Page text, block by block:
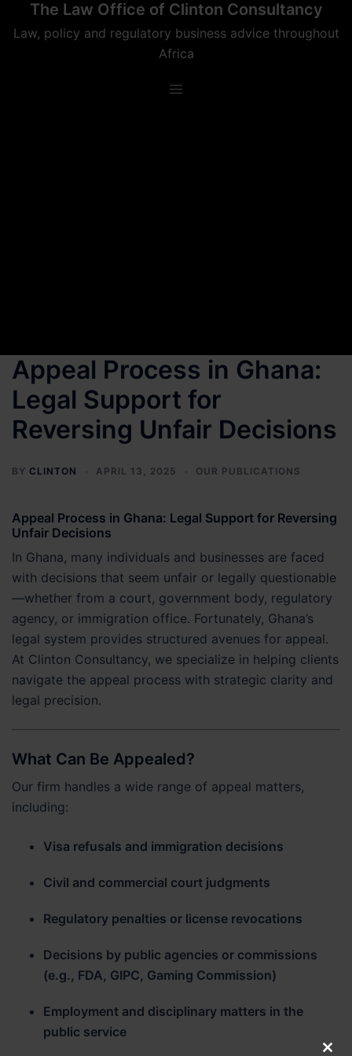
The Law Office of Clinton Consultancy
Law, policy and regulatory business advice throughout
Africa
Appeal Process in Ghana:
Legal Support for
Reversing Unfair Decisions
BY CLINTON APRIL 13, 2025 OUR PUBLICATIONS
Appeal Process in Ghana: Legal Support for Reversing
Unfair Decisions
In Ghana, many individuals and businesses are faced
with decisions that seem unfair or legally questionable
—whether from a court, government body, regulatory
agency, or immigration office. Fortunately, Ghana’s
legal system provides structured avenues for appeal.
At Clinton Consultancy, we specialize in helping clients
navigate the appeal process with strategic clarity and
legal precision.
What Can Be Appealed?
Our firm handles a wide range of appeal matters,
including:
Visa refusals and immigration decisions
Civil and commercial court judgments
Regulatory penalties or license revocations
Decisions by public agencies or commissions
(e.g., FDA, GIPC, Gaming Commission)
Employment and disciplinary matters in the
public service